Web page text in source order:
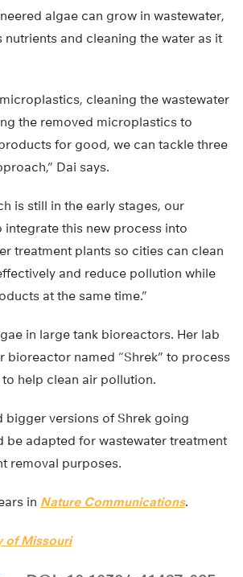
algae can grow in wastewater,
nutrients and cleaning the water as it
cleaning the wastewater
the removed microplastics to
for good, we can tackle three
Dai says.
is still in the early stages, our
integrate this new process into
treatment plants so cities can clean
and reduce pollution while
at the same time.”
in large tank bioreactors. Her lab
bioreactor named “Shrek” to process
help clean air pollution.
bigger versions of Shrek going
be adapted for wastewater treatment
removal purposes.
in Nature Communications.
of Missouri